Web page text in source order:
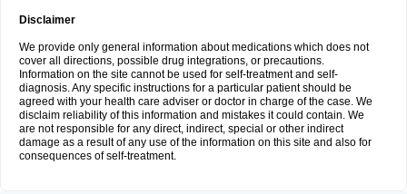
Disclaimer
We provide only general information about medications which does not
cover all directions, possible drug integrations, or precautions.
Information on the site cannot be used for self-treatment and self-
diagnosis. Any specific instructions for a particular patient should be
agreed with your health care adviser or doctor in charge of the case. We
disclaim reliability of this information and mistakes it could contain. We
are not responsible for any direct, indirect, special or other indirect
damage as a result of any use of the information on this site and also for
consequences of self-treatment.